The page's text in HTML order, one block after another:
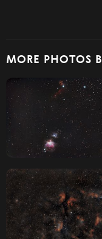
MORE PHOTOS